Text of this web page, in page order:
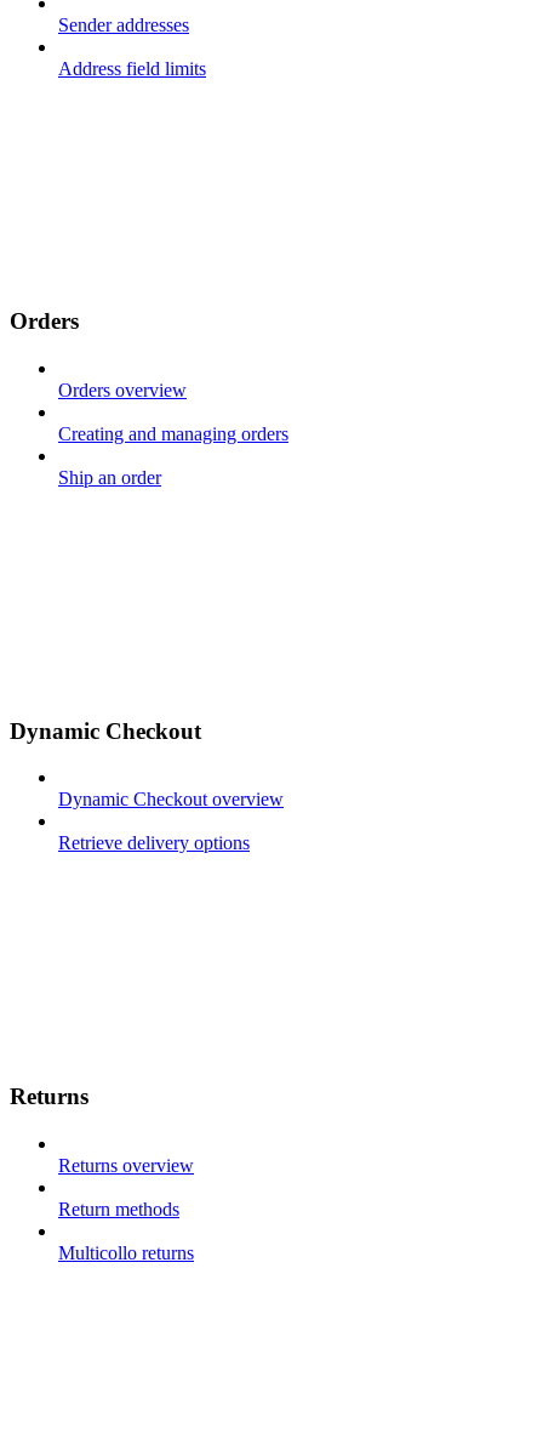
Sender addresses
Address field limits
Orders
Orders overview
Creating and managing orders
Ship an order
Dynamic Checkout
Dynamic Checkout overview
Retrieve delivery options
Returns
Returns overview
Return methods
Multicollo returns